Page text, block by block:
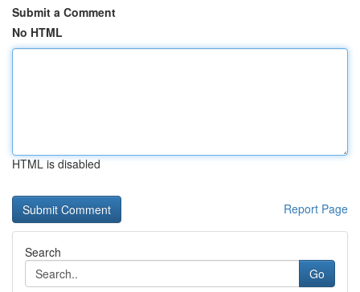
Submit a Comment
No HTML
HTML is disabled
Report Page
Search
Go